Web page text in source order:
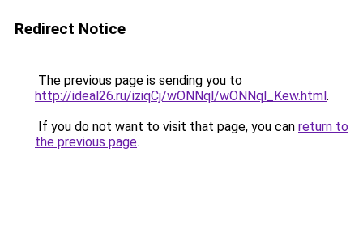
Redirect Notice
The previous page is sending you to
http://ideal26.ru/iziqCj/wONNql/wONNql_Kew.html.
If you do not want to visit that page, you can return to
the previous page.